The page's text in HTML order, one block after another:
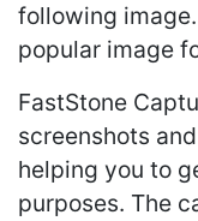
following
popular image
FastStone
screenshots
helping you to
purposes. The